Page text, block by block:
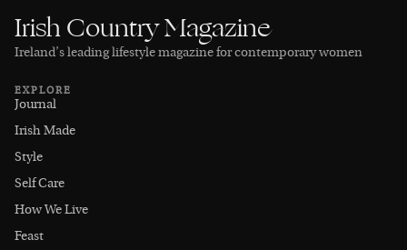
Irish Country Magazine
Ireland’s leading lifestyle magazine for contemporary women
EXPLORE
Journal
Irish Made
Style
Self Care
How We Live
Feast